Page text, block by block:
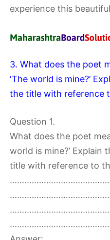
experience this
3. What does the poet
‘The world is mine?’
the title with reference
Question 1.
What does the poet
world is mine?’
title with reference to